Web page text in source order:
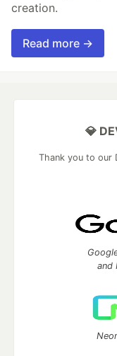
creation.
Read more →
💎
Thank you to our
and